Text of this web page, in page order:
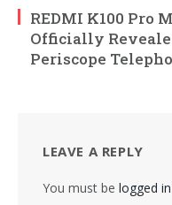
REDMI K100 Pro
Officially
Periscope
LEAVE A REPLY
You must be logged in